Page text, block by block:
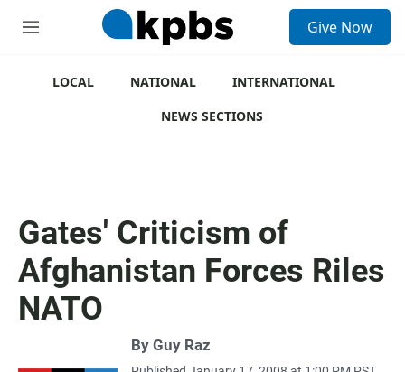
M
Give Now
LOCAL NATIONAL
INTERNATIONAL
NEWS SECTIONS
Gates' Criticism of
Afghanistan Forces Riles
NATO
By Guy Raz